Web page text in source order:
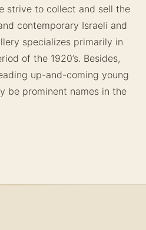
strive to collect and sell the
contemporary Israeli and
specializes primarily in
of the 1920’s. Besides,
up-and-coming young
be prominent names in the